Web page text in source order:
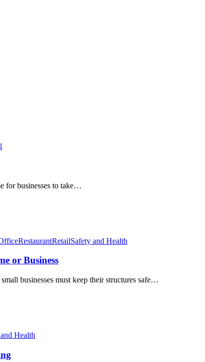
for businesses to take…
RestaurantRetailSafety and Health
or Business
businesses must keep their structures safe…
Health